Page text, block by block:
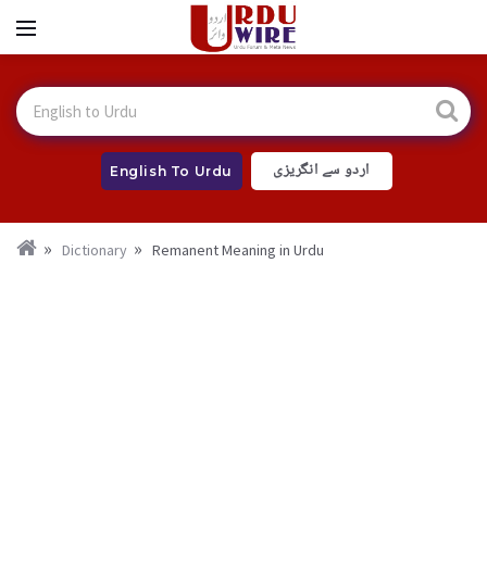
English To Urdu اردو سے انگریزی
Dictionary Remanent Meaning in Urdu